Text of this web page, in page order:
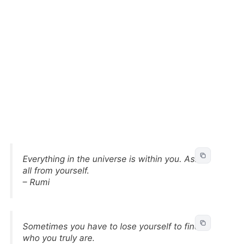
Everything in the universe is within you. Ask
all from yourself.
– Rumi
Sometimes you have to lose yourself to find
who you truly are.